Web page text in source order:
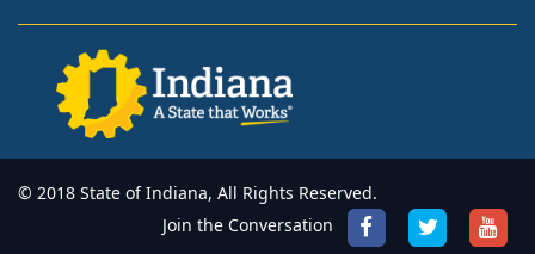
© 2018 State of Indiana, All Rights Reserved.
Join the Conversation